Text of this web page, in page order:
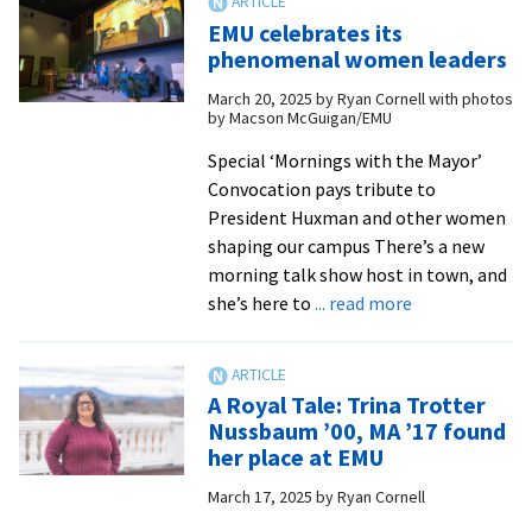
presents
original
musical
about
WWII-
era
nun
and
martyr
EMU celebrates its
phenomenal women leaders
March 20, 2025 byRyan Cornell with photos
by Macson McGuigan/EMU
Special ‘Mornings with the Mayor’
Convocation pays tribute to
President Huxman and other women
shaping our campus There’s a new
morning talk show host in town, and
she’s here to ... read moreabout
phenomenal
women
A Royal Tale: Trina Trotter
Nussbaum ’00, MA ’17 found
her place at EMU
March 17, 2025 byRyan Cornell